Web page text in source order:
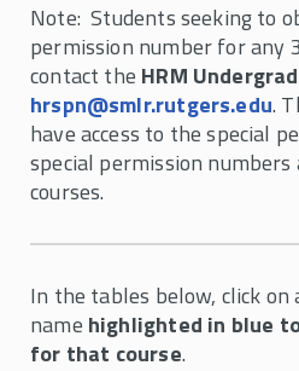
Note: Students seeking to
permission number for any
contact the HRM
hrspn@smlr.rutgers.edu.
have access to the special
special permission
courses.
In the tables below, click on
name highlighted in blue
for that course.